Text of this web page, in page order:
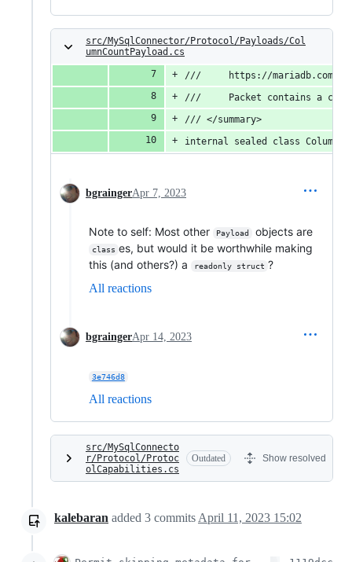
src/MySqlConnector/Protocol/Payloads/Col
umnCountPayload.cs
///     https://mariadb.com/kb/
///     Packet contains a
/// </summary>
internal sealed class
bgraingerApr 7, 2023
Note to self: Most other Payload objects are
class es, but would it be worthwhile making
this (and others?) a
readonly struct ?
All reactions
bgraingerApr 14, 2023
3e746d8
All reactions
src/MySqlConnecto
r/Protocol/Protoc
olCapabilities.cs
Outdated Show resolved
kalebaran added 3 commits April 11, 2023 15:02